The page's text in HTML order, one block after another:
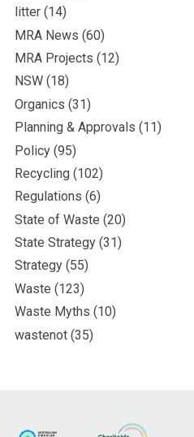
litter (14)
MRA News (60)
MRA Projects (12)
NSW (18)
Organics (31)
Planning & Approvals (11)
Policy (95)
Recycling (102)
Regulations (6)
State of Waste (20)
State Strategy (31)
Strategy (55)
Waste (123)
Waste Myths (10)
wastenot (35)